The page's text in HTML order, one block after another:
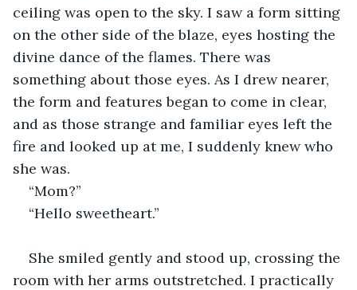
ceiling was open to the sky. I saw a form sitting
on the other side of the blaze, eyes hosting the
divine dance of the flames. There was
something about those eyes. As I drew nearer,
the form and features began to come in clear,
and as those strange and familiar eyes left the
fire and looked up at me, I suddenly knew who
she was.
“Mom?”
“Hello sweetheart.”
She smiled gently and stood up, crossing the
room with her arms outstretched. I practically